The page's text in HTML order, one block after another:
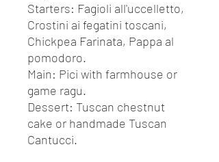
Starters: Fagioli all'uccelletto,
Crostini ai fegatini toscani,
Chickpea Farinata, Pappa al
pomodoro.
Main: Pici with farmhouse or
game ragu.
Dessert: Tuscan chestnut
cake or handmade Tuscan
Cantucci.